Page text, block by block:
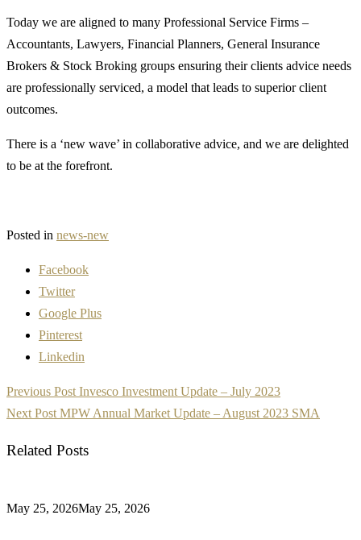
Today we are aligned to many Professional Service Firms –
Accountants, Lawyers, Financial Planners, General Insurance
Brokers & Stock Broking groups ensuring their clients advice needs
are professionally serviced, a model that leads to superior client
outcomes.
There is a ‘new wave’ in collaborative advice, and we are delighted
to be at the forefront.
Posted in news-new
Facebook
Twitter
Google Plus
Pinterest
Linkedin
Post
navigation
Previous Post Invesco Investment Update – July 2023
Next Post MPW Annual Market Update – August 2023 SMA
Related Posts
May 25, 2026May 25, 2026